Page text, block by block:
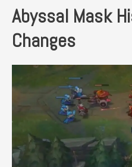
Abyssal Mask
Changes